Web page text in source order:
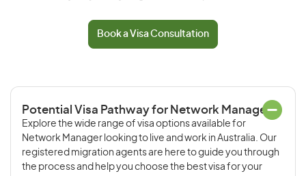
Book a Visa Consultation
Potential Visa Pathway for Network Manager
Explore the wide range of visa options available for
Network Manager looking to live and work in Australia. Our
registered migration agents are here to guide you through
the process and help you choose the best visa for your